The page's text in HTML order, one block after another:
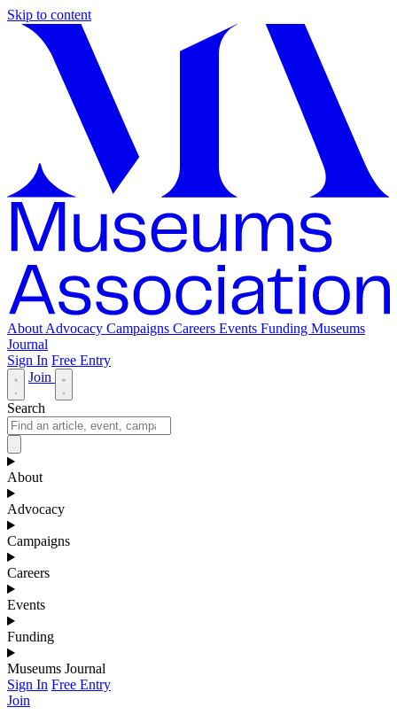
Skip to content
About Advocacy Campaigns Careers Events Funding Museums
Journal
Sign In Free Entry
Join
Search
About
Advocacy
Campaigns
Careers
Events
Funding
Museums Journal
Sign In Free Entry
Join